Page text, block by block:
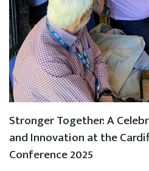
Stronger Together: A
and Innovation at the
Conference 2025